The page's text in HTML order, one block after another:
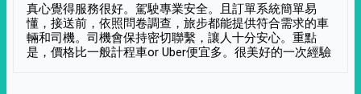
真心覺得服務很好。駕駛專業安全。且訂單系統簡單易
懂，接送前，依照問卷調查，旅步都能提供符合需求的車
輛和司機。司機會保持密切聯繫，讓人十分安心。重點
是，價格比一般計程車or Uber便宜多。很美好的一次經驗